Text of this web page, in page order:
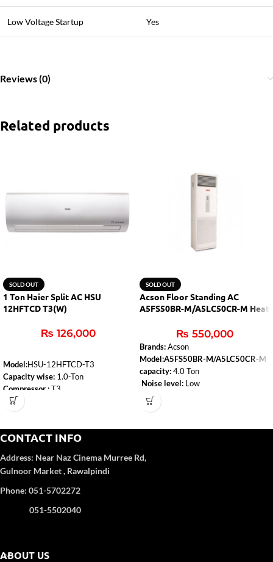
Low Voltage Startup Yes
Reviews (0)
Related products
SOLD OUT
1 Ton Haier Split AC HSU
12HFTCD T3(W)
₨ 126,000
Model:HSU-12HFTCD-T3
Capacity wise: 1.0-Ton
Compressor : T3
WiFi:
Self-Clean:
Turbo Function:
Yes
Category wise : DC Inverter
Color: White
Refrigerant Type:R32
SOLD OUT
Acson Floor Standing AC
A5FS50BR-M/A5LC50CR-M Heat
₨ 550,000
Brands: Acson
Model:A5FS50BR-M/A5LC50CR-M
capacity: 4.0 Ton
Noise level: Low
Type:
Air-conditioner-type:
CONTACT INFO
Address: Near Naz Cinema Murree Rd,
Gulnoor Market , Rawalpindi
Phone: 051-5702272
051-5502040
ABOUT US